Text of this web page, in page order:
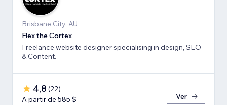
Brisbane City, AU
Flex the Cortex
Freelance website designer specialising in design, SEO
& Content.
4,8 (22)
A partir de 585 $
Ver